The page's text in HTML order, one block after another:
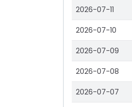
2026-07-11
2026-07-10
2026-07-09
2026-07-08
2026-07-07